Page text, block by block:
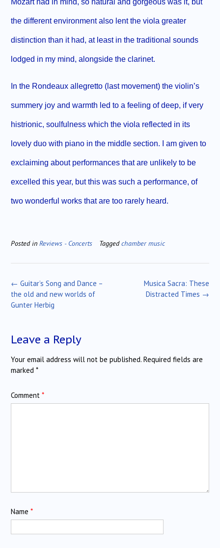
the different environment also lent the viola greater
distinction than it had, at least in the traditional sounds
lodged in my mind, alongside the clarinet.
In the Rondeaux allegretto (last movement) the violin’s
summery joy and warmth led to a feeling of deep, if very
histrionic, soulfulness which the viola reflected in its
lovely duo with piano in the middle section. I am given to
exclaiming about performances that are unlikely to be
excelled this year, but this was such a performance, of
two wonderful works that are too rarely heard.
Posted in Reviews - Concerts Taggedchamber music
Post
navigation
Musica Sacra: These
Distracted Times →
← Guitar’s Song and Dance –
the old and new worlds of
Gunter Herbig
Leave a Reply
Your email address will not be published. Required fields are
marked *
Comment *
Name *